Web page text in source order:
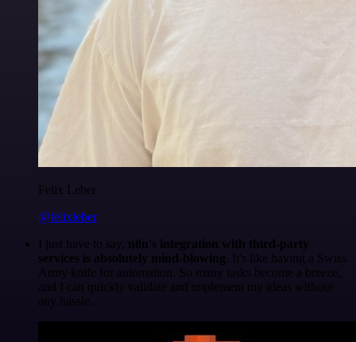
Felix Leber
@felixleber
I just have to say, n8n's integration with third-party
services is absolutely mind-blowing . It's like having a Swiss
Army knife for automation. So many tasks become a breeze,
and I can quickly validate and implement my ideas without
any hassle.